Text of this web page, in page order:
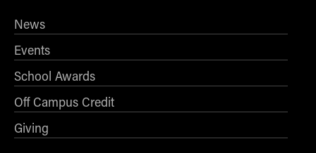
News
Events
School Awards
Off Campus Credit
Giving